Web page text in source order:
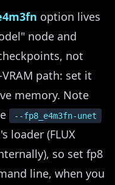
option lives
node and
not
path: set it
memory. Note
--fp8_e4m3fn-unet
loader (FLUX
so set fp8
line, when you